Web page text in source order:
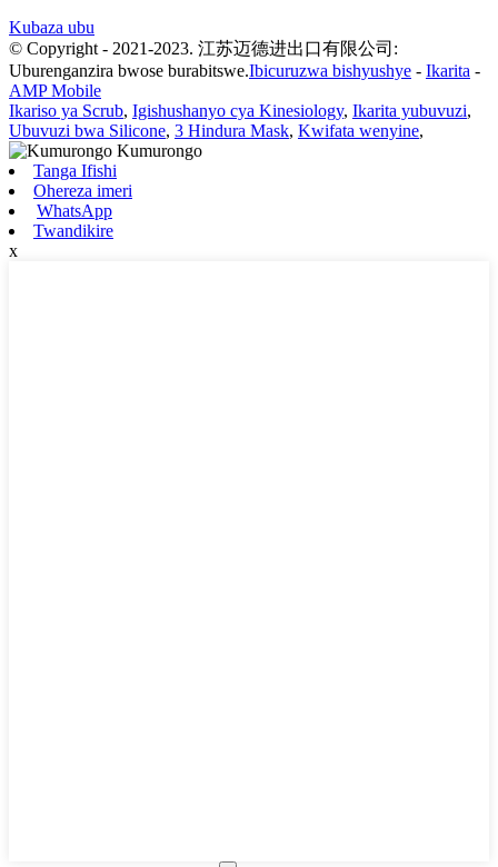
Kubaza ubu
© Copyright - 2021-2023. 江苏迈德进出口有限公司:
Uburenganzira bwose burabitswe.Ibicuruzwa bishyushye - Ikarita -
AMP Mobile
Ikariso ya Scrub, Igishushanyo cya Kinesiology, Ikarita yubuvuzi,
Ubuvuzi bwa Silicone, 3 Hindura Mask, Kwifata wenyine,
Tanga Ifishi
Ohereza imeri
WhatsApp
Twandikire
x